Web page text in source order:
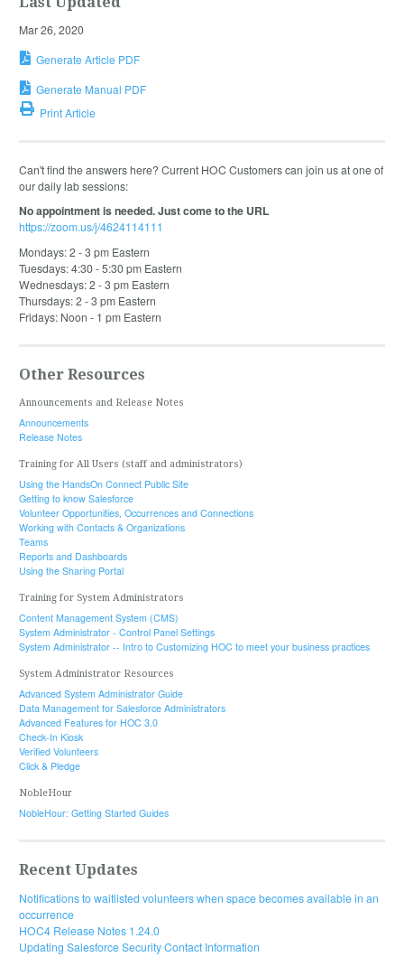
Mar 26, 2020
Generate Article PDF
Generate Manual PDF
Print Article
Can't find the answers here? Current HOC Customers can join us at one of
our daily lab sessions:
No appointment is needed. Just come to the URL
https://zoom.us/j/4624114111
Mondays: 2 - 3 pm Eastern
Tuesdays: 4:30 - 5:30 pm Eastern
Wednesdays: 2 - 3 pm Eastern
Thursdays: 2 - 3 pm Eastern
Fridays: Noon - 1 pm Eastern
Other Resources
Announcements and Release Notes
Announcements
Release Notes
Training for All Users (staff and administrators)
Using the HandsOn Connect Public Site
Getting to know Salesforce
Volunteer Opportunities, Occurrences and Connections
Working with Contacts & Organizations
Teams
Reports and Dashboards
Using the Sharing Portal
Training for System Administrators
Content Management System (CMS)
System Administrator - Control Panel Settings
System Administrator -- Intro to Customizing HOC to meet your business practices
System Administrator Resources
Advanced System Administrator Guide
Data Management for Salesforce Administrators
Advanced Features for HOC 3.0
Check-In Kiosk
Verified Volunteers
Click & Pledge
NobleHour
NobleHour: Getting Started Guides
Recent Updates
Notifications to waitlisted volunteers when space becomes available in an
occurrence
HOC4 Release Notes 1.24.0
Updating Salesforce Security Contact Information